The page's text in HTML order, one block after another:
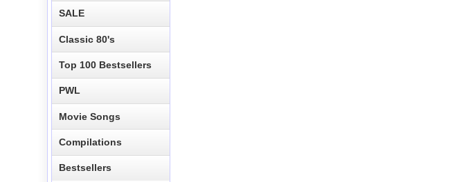
SALE
Classic 80's
Top 100 Bestsellers
PWL
Movie Songs
Compilations
Bestsellers